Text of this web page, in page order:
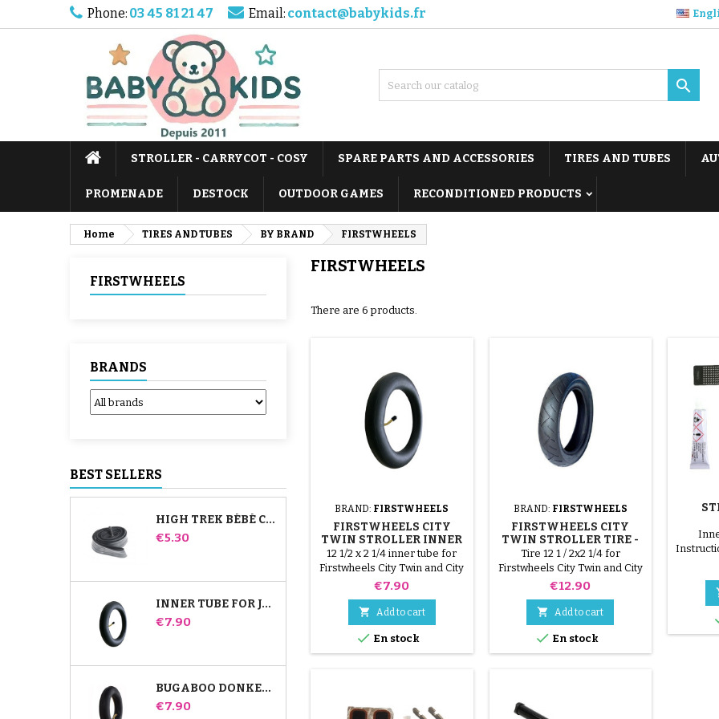
Phone: 03 45 81 21 47 Email: contact@babykids.fr

STROLLER - CARRYCOT - COSY SPARE PARTS AND ACCESSORIES TIRES AND TUBES
PROMENADE DESTOCK OUTDOOR GAMES RECONDITIONED PRODUCTS
Home TIRES AND TUBES BY BRAND FIRSTWHEELS
FIRSTWHEELS
BRANDS
BEST SELLERS
HIGH TREK BÉBÉ CONFORT INNER TUBE
Price
€5.30
INNER TUBE FOR JANÉ SLALOM PRO AND POWERTWIN STROLLER
Price
€7.90
BUGABOO DONKEY STROLLER FRONT INNER TUBE
Price
€7.90
FIRSTWHEELS
There are 6 products.
BRAND: FIRSTWHEELS
FIRSTWHEELS CITY
TWIN STROLLER INNER
TUBE - CITY ELITE
12 1/2 x 2 1/4 inner tube for
Firstwheels City Twin and City
Elite pushrods
Price
€7.90
 Add to cart
 En stock
BRAND: FIRSTWHEELS
FIRSTWHEELS CITY
TWIN STROLLER TIRE -
CITY ELITE
Tire 12 1 / 2x2 1/4 for
Firstwheels City Twin and City
Elite stroller
Price
€12.90
 Add to cart
 En stock
on the
and